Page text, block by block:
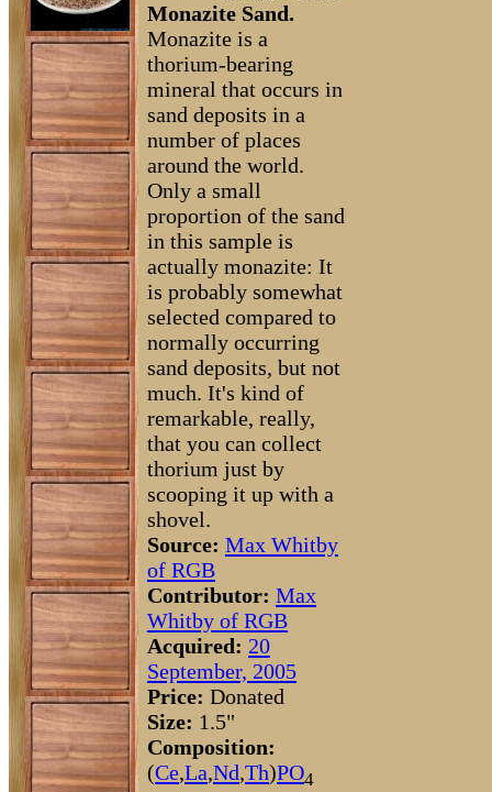
Monazite Sand.
Monazite is a
thorium-bearing
mineral that occurs in
sand deposits in a
number of places
around the world.
Only a small
proportion of the sand
in this sample is
actually monazite: It
is probably somewhat
selected compared to
normally occurring
sand deposits, but not
much. It's kind of
remarkable, really,
that you can collect
thorium just by
scooping it up with a
shovel.
Source: Max Whitby
of RGB
Contributor: Max
Whitby of RGB
Acquired: 20
September, 2005
Price: Donated
Size: 1.5"
Composition:
(Ce,La,Nd,Th)PO4